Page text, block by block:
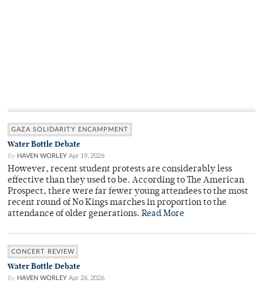
GAZA SOLIDARITY ENCAMPMENT
Water Bottle Debate
By HAVEN WORLEY Apr 19, 2026
However, recent student protests are considerably less
effective than they used to be. According to The American
Prospect, there were far fewer young attendees to the most
recent round of No Kings marches in proportion to the
attendance of older generations. Read More
CONCERT REVIEW
Water Bottle Debate
By HAVEN WORLEY Apr 26, 2026